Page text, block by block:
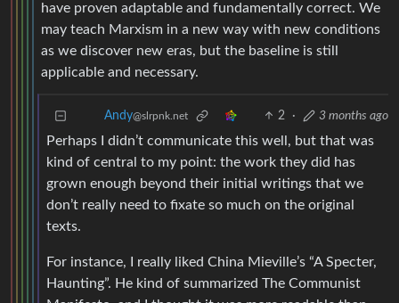
have proven adaptable and fundamentally correct. We
may teach Marxism in a new way with new conditions
as we discover new eras, but the baseline is still
applicable and necessary.
Andy@slrpnk.net 2 · 3 months ago
Perhaps I didn’t communicate this well, but that was
kind of central to my point: the work they did has
grown enough beyond their initial writings that we
don’t really need to fixate so much on the original
texts.
For instance, I really liked China Mieville’s “A Specter,
Haunting”. He kind of summarized The Communist